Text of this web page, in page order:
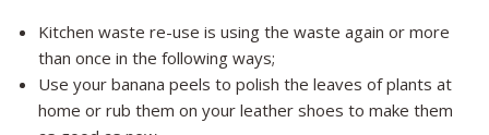
Kitchen waste re-use is using the waste again or more
than once in the following ways;
Use your banana peels to polish the leaves of plants at
home or rub them on your leather shoes to make them